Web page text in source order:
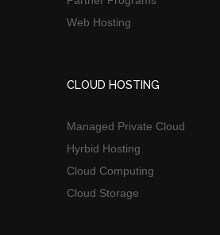
Web Hosting
CLOUD HOSTING
Managed Private Cloud
Hyrbid Hosting
Cloud Computing
Cloud Storage